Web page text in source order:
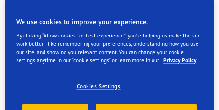
Contact information Services Customer facilities
We use cookies to improve your experience.
By clicking “Allow cookies for best experience”, you’re helping us make the site
work better—like remembering your preferences, understanding how you use
our site, and showing you relevant content. You can change your cookie
settings anytime in our “cookie settings” or learn more in our Privacy Policy
Cookies Settings